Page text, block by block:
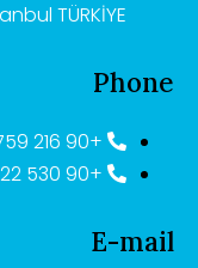
TÜRKİYE
Phone
+90 216 759 11 30
+90 530 222 32 28
E-mail